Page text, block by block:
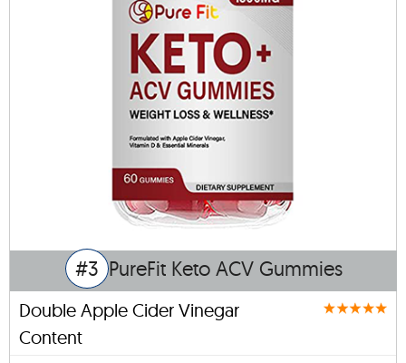
#3 PureFit Keto ACV Gummies
Double Apple Cider Vinegar
Content